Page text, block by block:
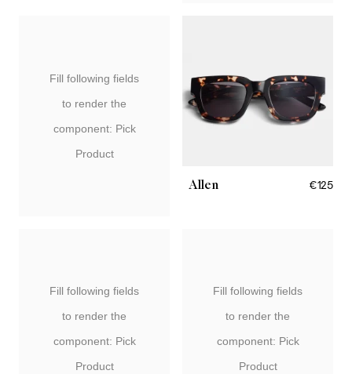
Fill following fields
to render the
component: Pick
Product
Allen €125
Fill following fields
to render the
component: Pick
Product
Fill following fields
to render the
component: Pick
Product